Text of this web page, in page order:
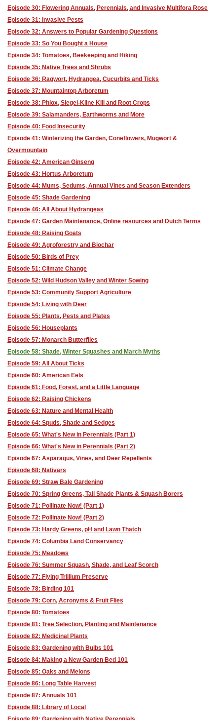
Episode 30: Flowering Annuals, Perennials, and Invasive Multifora Rose
Episode 31: Invasive Pests
Episode 32: Answers to Popular Gardening Questions
Episode 33: So You Bought a House
Episode 34: Tomatoes, Beekeeping and Hiking
Episode 35: Native Trees and Shrubs
Episode 36: Ragwort, Hydrangea, Cucurbits and Ticks
Episode 37: Mountaintop Arboretum
Episode 38: Phlox, Siegel-Kline Kill and Root Crops
Episode 39: Salamanders, Earthworms and More
Episode 40: Food Insecurity
Episode 41: Winterizing the Garden, Coneflowers, Mugwort &
Overmountain
Episode 42: American Ginseng
Episode 43: Hortus Arboretum
Episode 44: Mums, Sedums, Annual Vines and Season Extenders
Episode 45: Shade Gardening
Episode 46: All About Hydrangeas
Episode 47: Garden Maintenance, Online resources and Dutch Terms
Episode 48: Raising Goats
Episode 49: Agroforestry and Biochar
Episode 50: Birds of Prey
Episode 51: Climate Change
Episode 52: Wild Hudson Valley and Winter Sowing
Episode 53: Community Support Agriculture
Episode 54: Living with Deer
Episode 55: Plants, Pests and Plates
Episode 56: Houseplants
Episode 57: Monarch Butterflies
Episode 58: Shade, Winter Squashes and March Myths
Episode 59: All About Ticks
Episode 60: American Eels
Episode 61: Food, Forest, and a Little Language
Episode 62: Raising Chickens
Episode 63: Nature and Mental Health
Episode 64: Spuds, Shade and Sedges
Episode 65: What's New in Perennials (Part 1)
Episode 66: What's New in Perennials (Part 2)
Episode 67: Asparagus, Vines, and Deer Repellents
Episode 68: Nativars
Episode 69: Straw Bale Gardening
Episode 70: Spring Greens, Tall Shade Plants & Squash Borers
Episode 71: Pollinate Now! (Part 1)
Episode 72: Pollinate Now! (Part 2)
Episode 73: Hardy Greens, pH and Lawn Thatch
Episode 74: Columbia Land Conservancy
Episode 75: Meadows
Episode 76: Summer Squash, Shade, and Leaf Scorch
Episode 77: Flying Trillium Preserve
Episode 78: Birding 101
Episode 79: Corn, Acronyms & Fruit Flies
Episode 80: Tomatoes
Episode 81: Tree Selection, Planting and Maintenance
Episode 82: Medicinal Plants
Episode 83: Gardening with Bulbs 101
Episode 84: Making a New Garden Bed 101
Episode 85: Oaks and Melons
Episode 86: Long Table Harvest
Episode 87: Annuals 101
Episode 88: Library of Local